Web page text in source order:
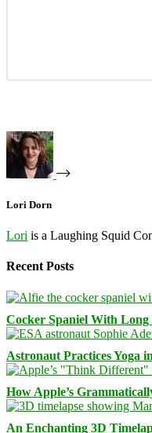
Lori Dorn
Lori is a Laughing Squid
Recent Posts
Cocker Spaniel With
Astronaut Practices Yoga
How Apple’s
An Enchanting 3D